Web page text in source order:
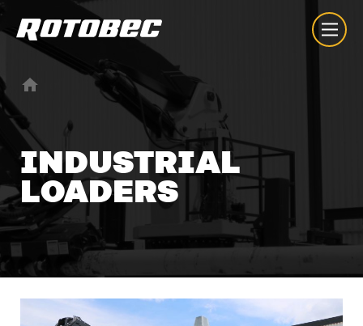
INDUSTRIAL
LOADERS